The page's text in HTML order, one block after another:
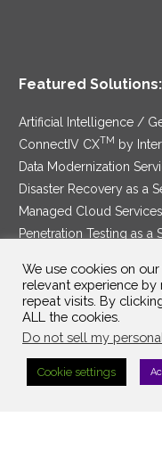
Featured Solutions:
Artificial Intelligence /
ConnectIV CXTM
by
Data Modernization
Disaster Recovery as a
Managed Cloud Services
Penetration Testing as a
Security Service Edge
We use cookies on
relevant experience
repeat visits. By
ALL the cookies.
Do not sell my
Cookie settings